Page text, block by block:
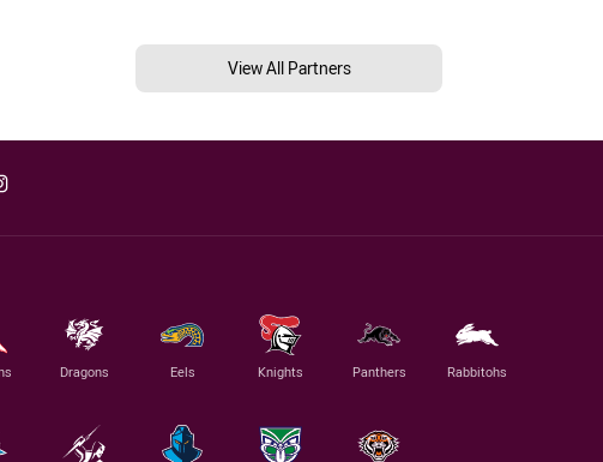
View All Partners
Dragons Eels Knights Panthers Rabbitohs